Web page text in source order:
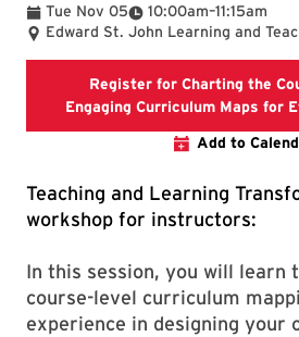
Tue Nov 05 10:00am
To –11:15am
Edward St. John Learning and
Register for Charting the
Engaging Curriculum Maps for
Add to
Teaching and Learning
workshop for instructors:
In this session, you will learn
course-level curriculum
experience in designing your